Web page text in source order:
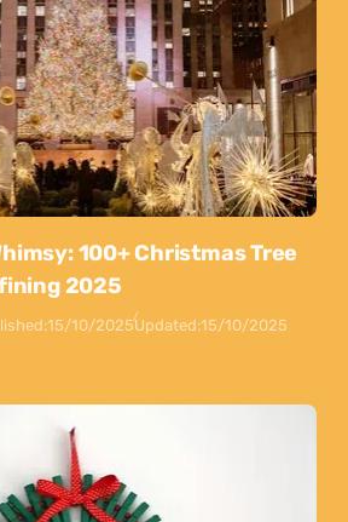
100+ Christmas Tree
2025
15/10/2025Updated:15/10/2025